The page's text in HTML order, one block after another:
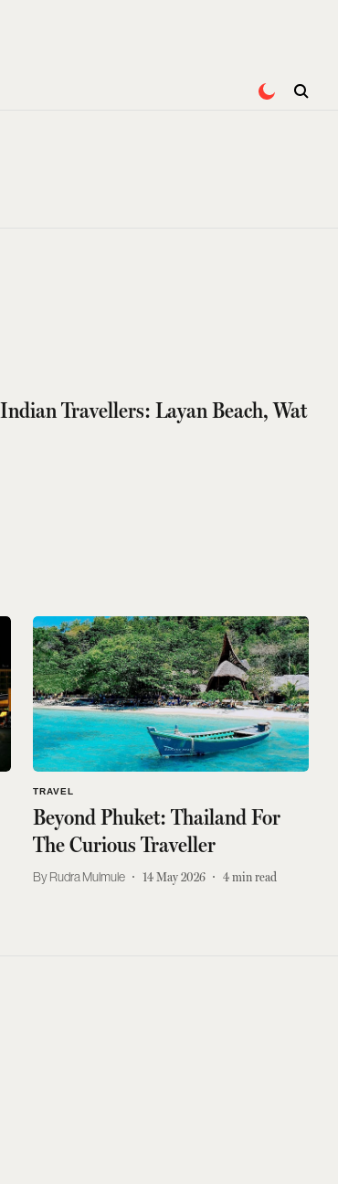
Travellers: Layan Beach, Wat
TRAVEL
Beyond Phuket: Thailand For
The Curious Traveller
Rudra Mulmule 14 May 2026 4min read